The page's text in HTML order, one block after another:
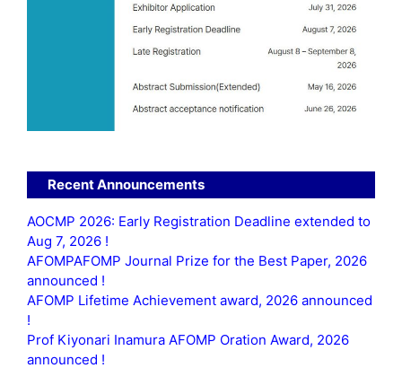
Recent Announcements
AOCMP 2026: Early Registration Deadline extended to
Aug 7, 2026 !
AFOMPAFOMP Journal Prize for the Best Paper, 2026
announced !
AFOMP Lifetime Achievement award, 2026 announced
!
Prof Kiyonari Inamura AFOMP Oration Award, 2026
announced !